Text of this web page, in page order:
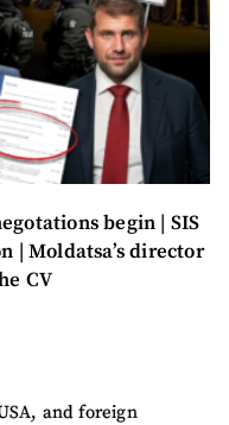
begin | SIS
| Moldatsa’s director
CV
and foreign